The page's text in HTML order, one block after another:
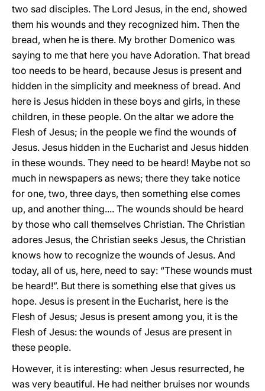
two sad disciples. The Lord Jesus, in the end, showed
them his wounds and they recognized him. Then the
bread, when he is there. My brother Domenico was
saying to me that here you have Adoration. That bread
too needs to be heard, because Jesus is present and
hidden in the simplicity and meekness of bread. And
here is Jesus hidden in these boys and girls, in these
children, in these people. On the altar we adore the
Flesh of Jesus; in the people we find the wounds of
Jesus. Jesus hidden in the Eucharist and Jesus hidden
in these wounds. They need to be heard! Maybe not so
much in newspapers as news; there they take notice
for one, two, three days, then something else comes
up, and another thing.... The wounds should be heard
by those who call themselves Christian. The Christian
adores Jesus, the Christian seeks Jesus, the Christian
knows how to recognize the wounds of Jesus. And
today, all of us, here, need to say: “These wounds must
be heard!”. But there is something else that gives us
hope. Jesus is present in the Eucharist, here is the
Flesh of Jesus; Jesus is present among you, it is the
Flesh of Jesus: the wounds of Jesus are present in
these people.
However, it is interesting: when Jesus resurrected, he
was very beautiful. He had neither bruises nor wounds